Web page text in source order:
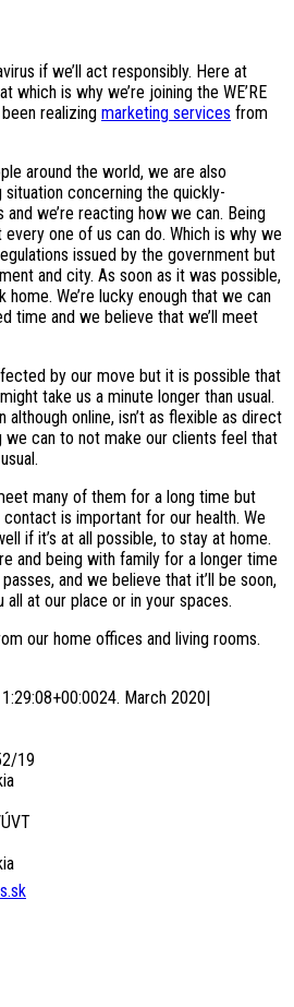
if we’ll act responsibly. Here at
which is why we’re joining the WE’RE
been realizing marketing services from
around the world, we are also
concerning the quickly-
and we’re reacting how we can. Being
one of us can do. Which is why we
issued by the government but
and city. As soon as it was possible,
home. We’re lucky enough that we can
time and we believe that we’ll meet
by our move but it is possible that
take us a minute longer than usual.
although online, isn’t as flexible as direct
we can to not make our clients feel that
many of them for a long time but
is important for our health. We
if it’s at all possible, to stay at home.
and being with family for a longer time
and we believe that it’ll be soon,
at our place or in your spaces.
our home offices and living rooms.
24. March 2020|
19